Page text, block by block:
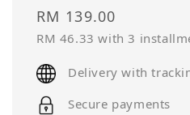
Regular
price
RM 139.00
RM 46.33 with 3
Delivery with
Secure payments